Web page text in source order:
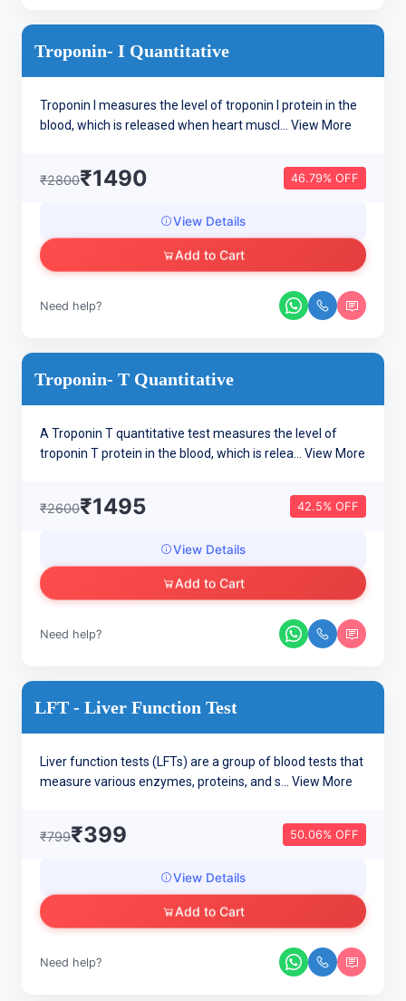
Troponin- I Quantitative
Troponin I measures the level of troponin I protein in the
blood, which is released when heart muscl... View More
₹2800₹1490 46.79% OFF
View Details
Add to Cart
Need help?
Troponin- T Quantitative
A Troponin T quantitative test measures the level of
troponin T protein in the blood, which is relea... View More
₹2600₹1495 42.5% OFF
View Details
Add to Cart
Need help?
LFT - Liver Function Test
Liver function tests (LFTs) are a group of blood tests that
measure various enzymes, proteins, and s... View More
₹799₹399 50.06% OFF
View Details
Add to Cart
Need help?